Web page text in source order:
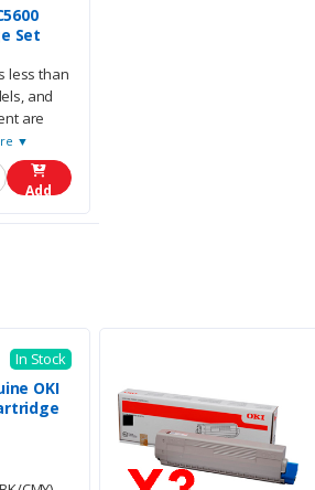
Set
less than
and
are
▼
Add
In Stock
OKI